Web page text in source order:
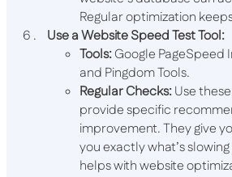
Regular optimization
Use a Website Speed Test Tool:
Tools:Google PageSpeed
and Pingdom Tools.
Regular Checks:Use
provide specific
improvement. They give
you exactly what’s
helps with website